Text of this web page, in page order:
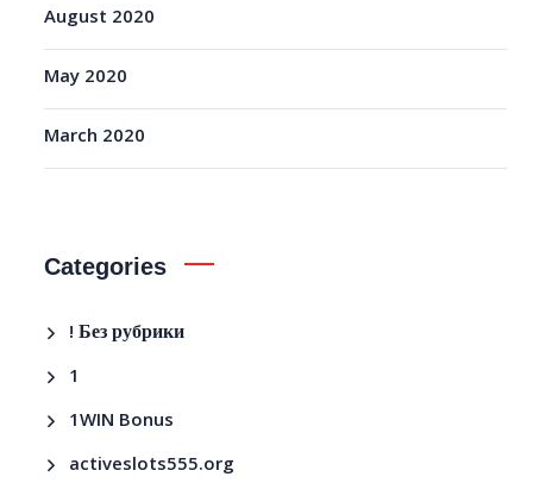
August 2020
May 2020
March 2020
Categories
! Без рубрики
1
1WIN Bonus
activeslots555.org